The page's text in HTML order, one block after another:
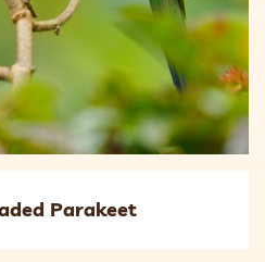
Parakeet